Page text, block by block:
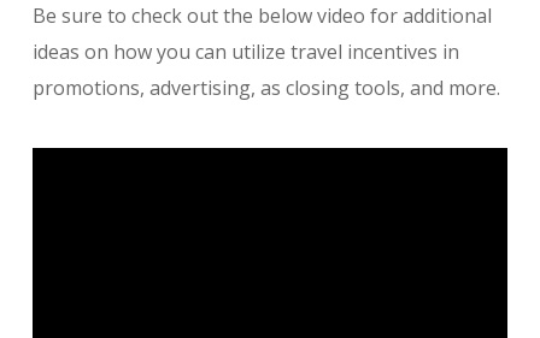
Be sure to check out the below video for additional
ideas on how you can utilize travel incentives in
promotions, advertising, as closing tools, and more.